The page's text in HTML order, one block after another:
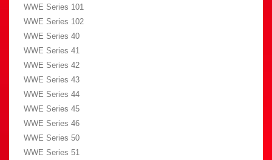
WWE Series 101
WWE Series 102
WWE Series 40
WWE Series 41
WWE Series 42
WWE Series 43
WWE Series 44
WWE Series 45
WWE Series 46
WWE Series 50
WWE Series 51